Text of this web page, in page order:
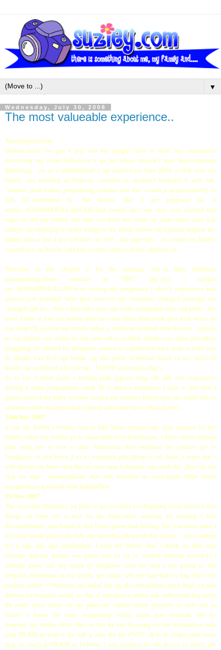
▼
Wednesday, July 30, 2008
The most valueable experience..
Assalamualaikum….
Hmmm..since ive got a req. frm my preggy fren to share my experience
delivering my loved baby.here u go;)so..where should I start from..emmmm
(thinking)…ok..as a mukaddimah..i am married on June 2006..at that time my
hubby was working at Perlis.so consider as weekend husband n wife lah.
“namun jarak bukan penghalang cintaku dan dia”.cewah;p approximately in
Feb 07..confirmed by the doctor that I am pregnant for 4
weeks..ALHAMDULILLAH.GOD had answer me.i was very very excited and
eager to tell my hubby rite after out from the clinic..tp mcm tetiba xtau nak
buatpe..am thinking so many things to do..think of how am I gonna surprise my
hubby..but at last I just tell him tru YM…tah pape tah….of course my hubby
excited too..tp besela..laki kan..control macho sketla..ahaksss..so…
Welcome to the chapter 2 for the marriage life..tu baru disahkan
mengandung..blom consider as “IBU” lagi..not a mother
yet..ALHAMDULILLAH bcoz during my pregnancy..i didn’t experience bad
nausea..just pening2 lalat gitu..however..my hormone changed..perangai pn
changed jgk ler…dari xsuka mkn mee sup tetiba mengidam mee sup plak…the
most I hate is..bau my hubby after he came back from work (dia naik moto..so
bau asap:D)..luckily my hubby sabar je melayan kerenah bini dia nih…thanks
to my hubby coz olwiz by my side when needed..thanks coz slalu picit2kan
pinggang..its normal for pregnant women to experience back ache..n kalu nak
di thanks kan..byk sgt bende yg aku perlu berterima kasih to my beloved
hubby..he sacrificed a lot for me... I LOVE U so much abg;)..
So to cut it short (kalu x berjela plak pjgnya blog nih nak cite experience
during 9 mths pregnant)on week 39 if am not mistaken, I start to feel that I
gonna deliver my baby so soon..its just the instinct but people say naluri ibu ni
selalunya kuat and tepat.but I just be calm and try to relax myself..
24th Nov 2007
it was my hubby’s besday..hari tu hari Sabtu..sempat lagi plan surprise for my
hubby..when my hubby go to pasar mlm to beli makanan, i drive alone (malam
plak tuh) just to buy a cake. Kebetulan that weekend my parents go to
Langkawi..so just leave 2 of us..romantik gitu;)deep in my heart, i hope that i
will deliver my baby that day..so that sama la besday ngn ayah dia..;)but till the
end no sign menunjukkan aku akn bersalin so soon.xpela..Allah lebih
mengetahui yg terbaik buat hambaNya..
25 Nov 2007
The next day (Sunday), we plan to go to Giant for shopping bcoz there's a few
things we have yet to buy for the baby.while wearing my tudung, I feel
discomfortable..rasa basah je..but I just ignore that feeling..but 5 minutes later, I
feel like basah giler..ouh ouh..my waterbag dh pecah but slowly…yes confirm
it’s a sign utk aku melahirkan. I told my hubby that i think its time..nak
bersalin dah.my hubby was panic but he try to control himself..ececeh:D..i
straight away call my mom @ langkawi told her that I am going to the
hospital..sementara tu my hubby get ready wth my bag+baby’s bag that I hv
packed earlier. **Pesanan utk bakal ibu yg akn melahirkan..pack brg2 yg nak
dibawa ke hospital awal2..so that if emergency tetiba nak terberanak brg sume
dh ready bcoz when we are panic,we cannot think properly..so nnti ade je
bende x bawa. So once everything ready, kami pun bertolak utk ke
hospital..my hubby drive the car but he not focusing on our destination..nak
pegi HUKM tp lead to jln nak g opis dia kat PWTC..ih ih ih..klako plak mase
tu;p we reach @ HUKM at 1130am. I was examine by the doctor to check my